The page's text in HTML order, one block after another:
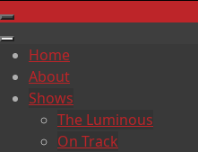
Home
About
Shows
The Luminous
On Track